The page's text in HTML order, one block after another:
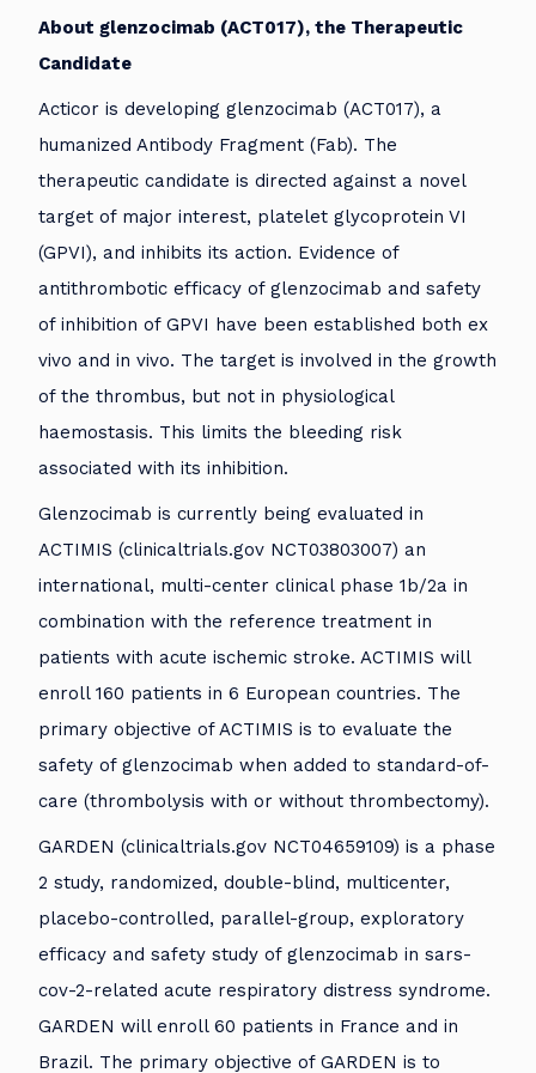
About glenzocimab (ACT017), the Therapeutic
Candidate
Acticor is developing glenzocimab (ACT017), a
humanized Antibody Fragment (Fab). The
therapeutic candidate is directed against a novel
target of major interest, platelet glycoprotein VI
(GPVI), and inhibits its action. Evidence of
antithrombotic efficacy of glenzocimab and safety
of inhibition of GPVI have been established both ex
vivo and in vivo. The target is involved in the growth
of the thrombus, but not in physiological
haemostasis. This limits the bleeding risk
associated with its inhibition.
Glenzocimab is currently being evaluated in
ACTIMIS (clinicaltrials.gov NCT03803007) an
international, multi-center clinical phase 1b/2a in
combination with the reference treatment in
patients with acute ischemic stroke. ACTIMIS will
enroll 160 patients in 6 European countries. The
primary objective of ACTIMIS is to evaluate the
safety of glenzocimab when added to standard-of-
care (thrombolysis with or without thrombectomy).
GARDEN (clinicaltrials.gov NCT04659109) is a phase
2 study, randomized, double-blind, multicenter,
placebo-controlled, parallel-group, exploratory
efficacy and safety study of glenzocimab in sars-
cov-2-related acute respiratory distress syndrome.
GARDEN will enroll 60 patients in France and in
Brazil. The primary objective of GARDEN is to